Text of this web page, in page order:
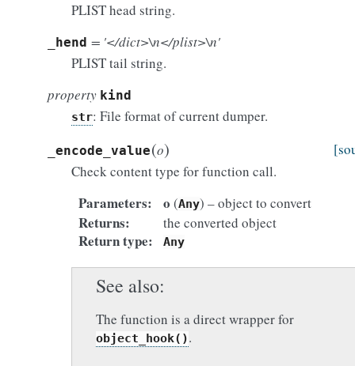
PLIST head string.
_hend = '</dict>\n</plist>\n'
PLIST tail string.
property kind
str: File format of current dumper.
_encode_value(o)
Check content type for function call.
Parameters o (Any) – object to convert
Returns the converted object
Return type Any
See also
The function is a direct wrapper for
object_hook().